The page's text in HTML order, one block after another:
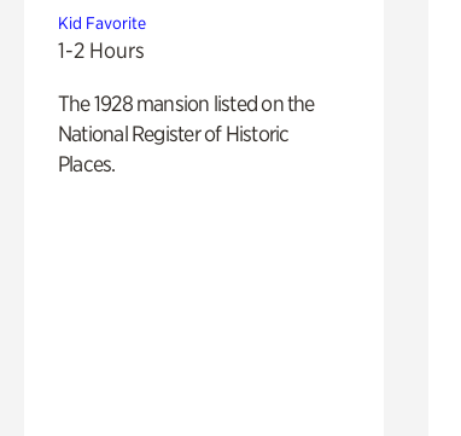
Kid Favorite
1-2 Hours
The 1928 mansion listed on the
National Register of Historic
Places.